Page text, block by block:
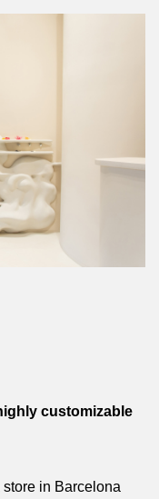
customizable
in Barcelona